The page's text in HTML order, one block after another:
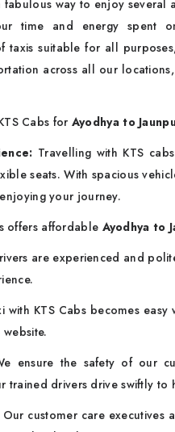
fabulous way to enjoy several
time and energy spent
taxis suitable for all
across all our
Cabs for Ayodhya to
Travelling with KTS
seats. With spacious
your journey.
offers affordable Ayodhya to
are experienced and
with KTS Cabs becomes
ensure the safety of our
trained drivers drive swiftly
Our customer care